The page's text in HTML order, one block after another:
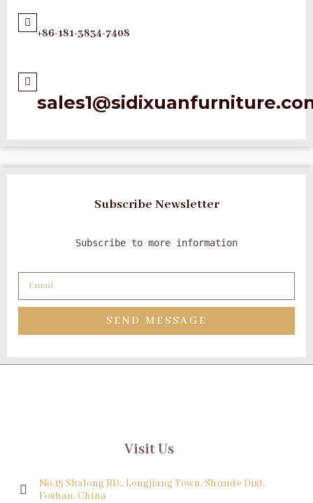
+86-181-3834-7408
Subscribe Newsletter
Subscribe to more information
SEND MESSAGE
Visit Us
No.15 Shalong RD., Longjiang Town, Shunde Dist,
Foshan, China